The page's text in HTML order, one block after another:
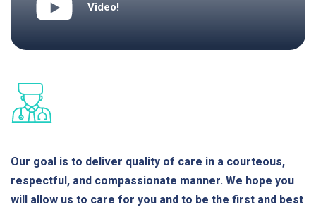
Video!
Our goal is to deliver quality of care in a courteous,
respectful, and compassionate manner. We hope you
will allow us to care for you and to be the first and best